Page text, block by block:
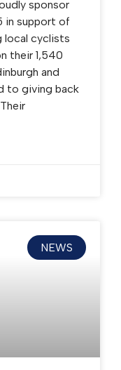
sponsor
in support of
local cyclists
their 1,540
and
to giving back
NEWS